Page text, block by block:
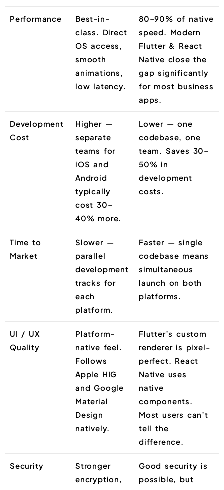
Performance
Best-in-
class. Direct
OS access,
smooth
animations,
low latency.
80–90% of native
speed. Modern
Flutter & React
Native close the
gap significantly
for most business
apps.
Development
Cost
Higher —
separate
teams for
iOS and
Android
typically
cost 30–
40% more.
Lower — one
codebase, one
team. Saves 30–
50% in
development
costs.
Time to
Market
Slower —
parallel
development
tracks for
each
platform.
Faster — single
codebase means
simultaneous
launch on both
platforms.
UI / UX
Quality
Platform-
native feel.
Follows
Apple HIG
and Google
Material
Design
natively.
Flutter’s custom
renderer is pixel-
perfect. React
Native uses
native
components.
Most users can’t
tell the
difference.
Security
Stronger
encryption,
Good security is
possible, but